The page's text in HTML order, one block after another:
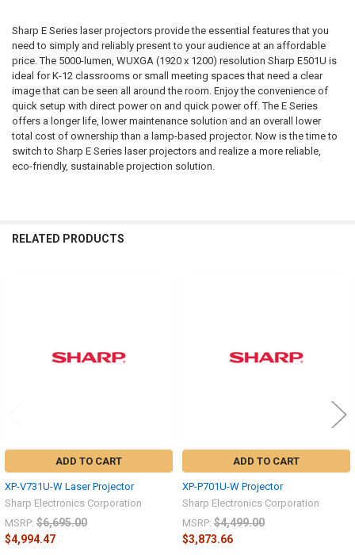
ALL
ADD
SELECTED
TO CART
Sharp E Series laser projectors provide the essential features that you
need to simply and reliably present to your audience at an affordable
price. The 5000-lumen, WUXGA (1920 x 1200) resolution Sharp E501U is
ideal for K-12 classrooms or small meeting spaces that need a clear
image that can be seen all around the room. Enjoy the convenience of
quick setup with direct power on and quick power off. The E Series
offers a longer life, lower maintenance solution and an overall lower
total cost of ownership than a lamp-based projector. Now is the time to
switch to Sharp E Series laser projectors and realize a more reliable,
eco-friendly, sustainable projection solution.
RELATED PRODUCTS
ADD TO CART
XP-V731U-W Laser Projector
Sharp Electronics Corporation
MSRP: $6,695.00
$4,994.47
ADD TO CART
XP-P701U-W Projector
Sharp Electronics Corporation
MSRP: $4,499.00
$3,873.66